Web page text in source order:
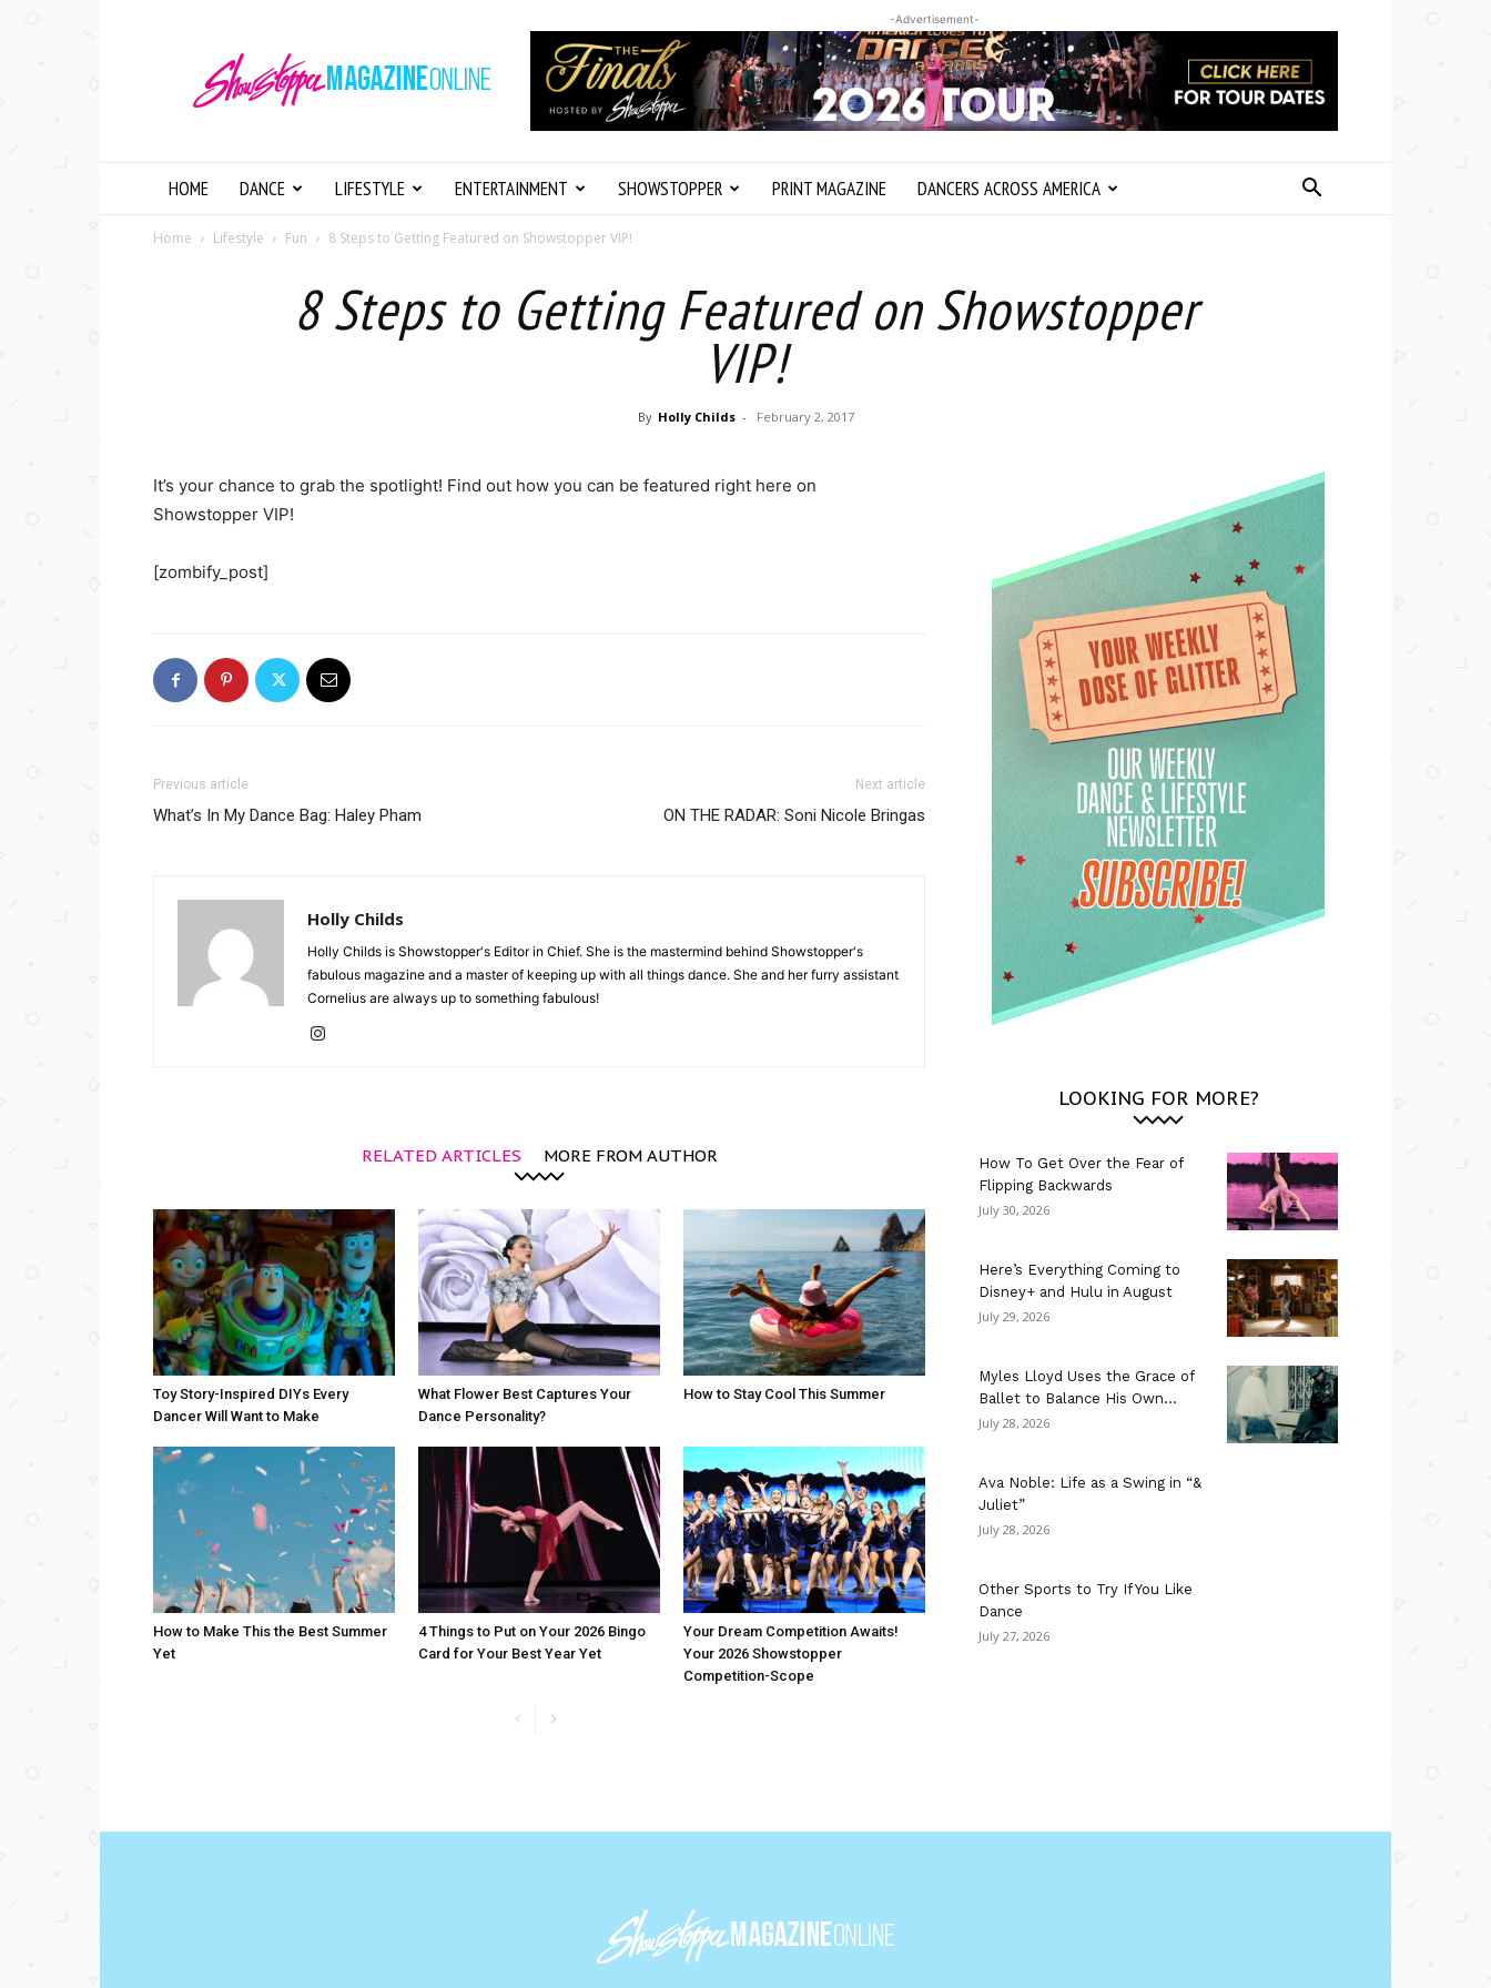
Magazine
Online
-Advertisement-
HOME DANCE LIFESTYLE ENTERTAINMENT SHOWSTOPPER PRINT MAGAZINE DANCERS ACROSS AMERICA
Home Lifestyle Fun 8 Steps to Getting Featured on Showstopper VIP!
8 Steps to Getting Featured on Showstopper
VIP!
By Holly Childs - February 2, 2017
It’s your chance to grab the spotlight! Find out how you can be featured right here on
Showstopper VIP!
[zombify_post]
Previous article
What’s In My Dance Bag: Haley Pham
Next article
ON THE RADAR: Soni Nicole Bringas
Holly Childs
Holly Childs is Showstopper's Editor in Chief. She is the mastermind behind Showstopper's
fabulous magazine and a master of keeping up with all things dance. She and her furry assistant
Cornelius are always up to something fabulous!
RELATED ARTICLES MORE FROM AUTHOR
Toy Story-Inspired DIYs Every
Dancer Will Want to Make
What Flower Best Captures Your
Dance Personality?
How to Stay Cool This Summer
How to Make This the Best Summer
Yet
4 Things to Put on Your 2026 Bingo
Card for Your Best Year Yet
Your Dream Competition Awaits!
Your 2026 Showstopper
Competition-Scope
LOOKING FOR MORE?
How To Get Over the Fear of
Flipping Backwards
July 30, 2026
Here’s Everything Coming to
Disney+ and Hulu in August
July 29, 2026
Myles Lloyd Uses the Grace of
Ballet to Balance His Own...
July 28, 2026
Ava Noble: Life as a Swing in “&
Juliet”
July 28, 2026
Other Sports to Try If You Like
Dance
July 27, 2026